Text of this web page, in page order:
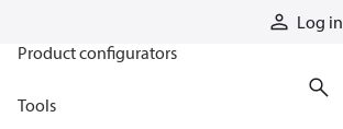
Log in
Product configurators
Tools